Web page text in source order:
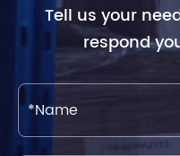
Tell us your
respond